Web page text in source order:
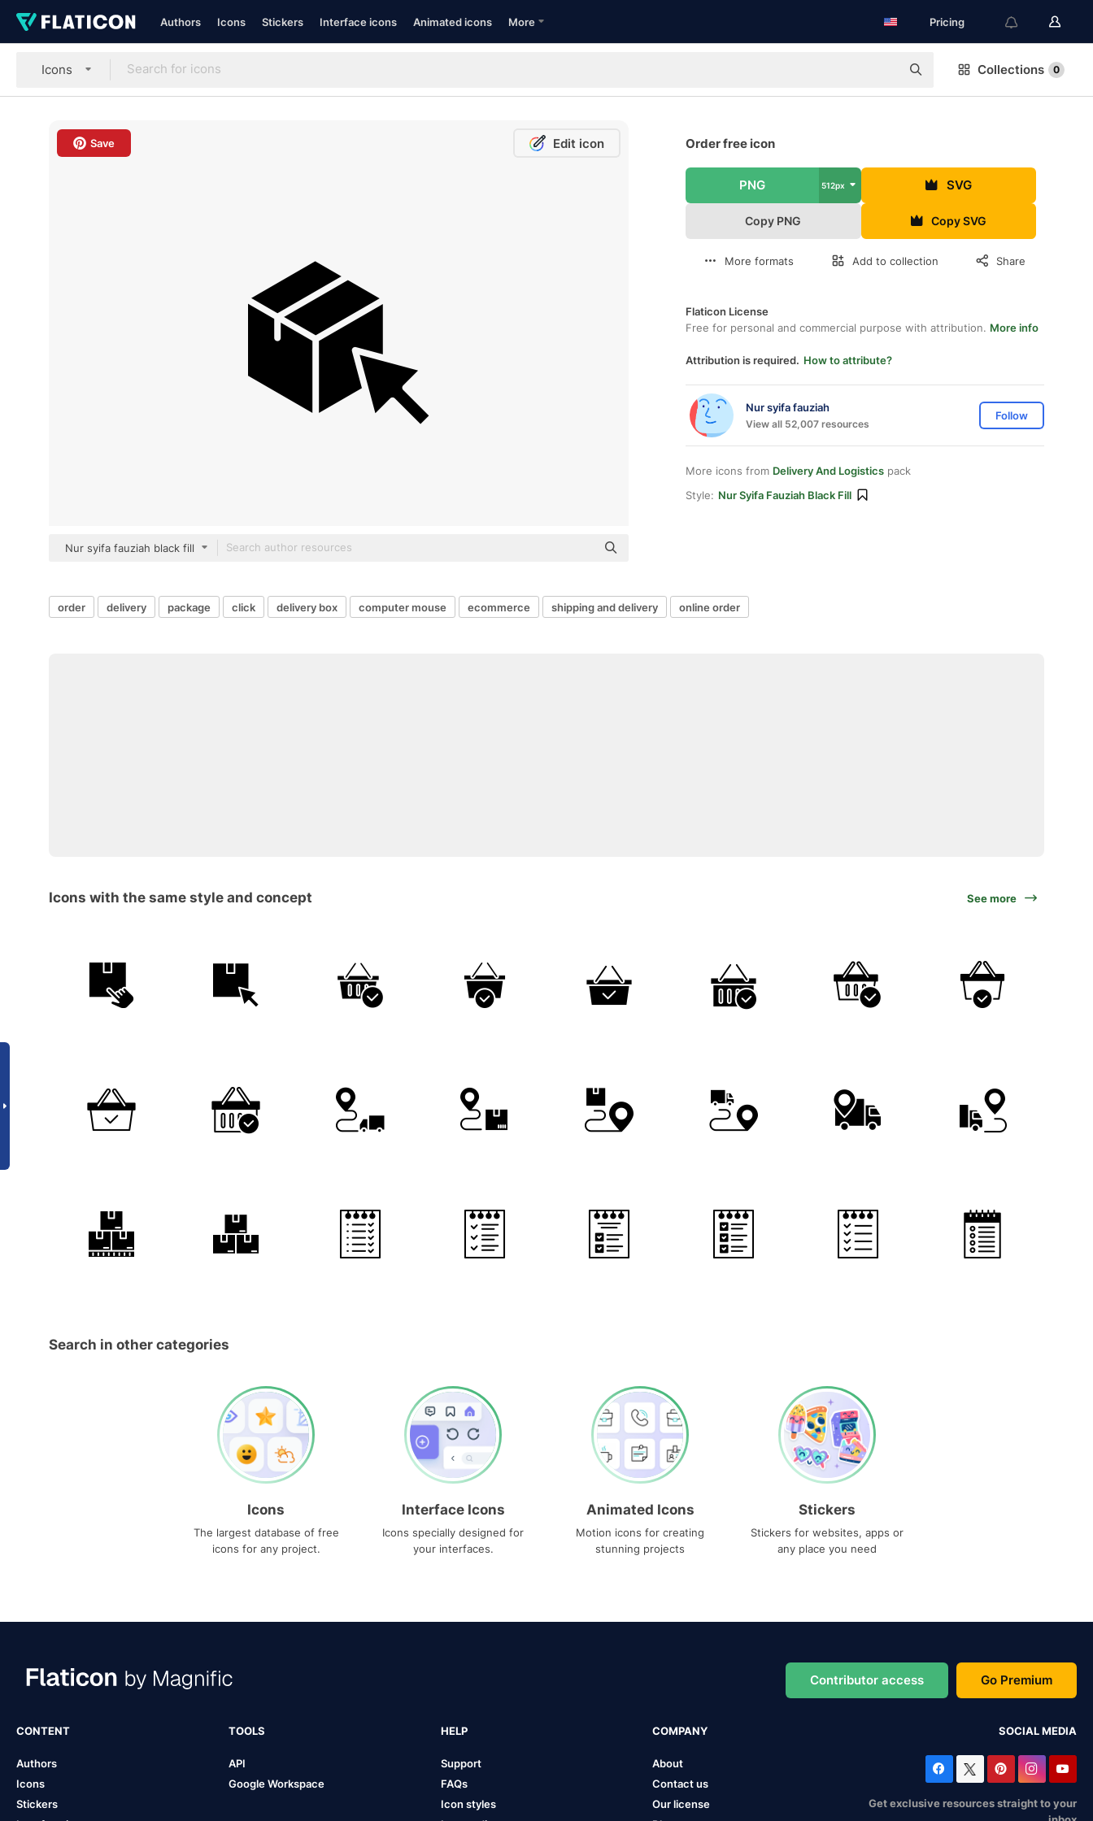
Authors Icons Stickers Interface icons Animated icons More Pricing
Icons Collections 0
Save Edit icon
Nur syifa fauziah black fill
Order free icon
PNG 512px SVG
Copy PNG Copy SVG
More formats Add to collection Share
Flaticon License
Free for personal and commercial purpose with attribution. More info
Attribution is required. How to attribute?
Nur syifa fauziah
View all 52,007 resources
Follow
More icons from Delivery And Logistics pack
Style: Nur Syifa Fauziah Black Fill
order delivery package click delivery box computer mouse ecommerce shipping and delivery online order
Icons with the same style and concept See more
Search in other categories
Icons
The largest database of free
icons for any project.
Interface Icons
Icons specially designed for
your interfaces.
Animated Icons
Motion icons for creating
stunning projects
Stickers
Stickers for websites, apps or
any place you need
Contributor access Go Premium
CONTENT
Authors
Icons
Stickers
TOOLS
API
Google Workspace
HELP
Support
FAQs
Icon styles
COMPANY
About
Contact us
Our license
SOCIAL MEDIA
Get exclusive resources straight to your